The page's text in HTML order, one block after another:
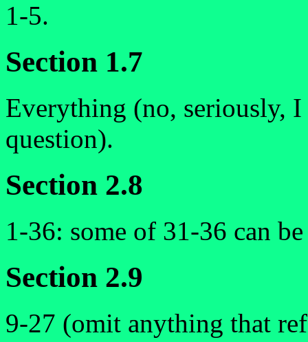
1-5.
Section 1.7
Everything (no, seriously,
question).
Section 2.8
1-36: some of 31-36 can
Section 2.9
9-27 (omit anything that